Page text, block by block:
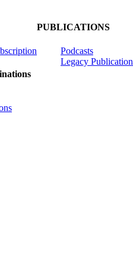
PUBLICATIONS
Podcasts
Legacy